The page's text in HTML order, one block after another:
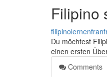
Filipino
Du möchtest
einen ersten
Comments